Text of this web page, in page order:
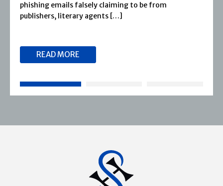
1974, Severn House has built a long-standing
reputation for publishing […]
READ MORE